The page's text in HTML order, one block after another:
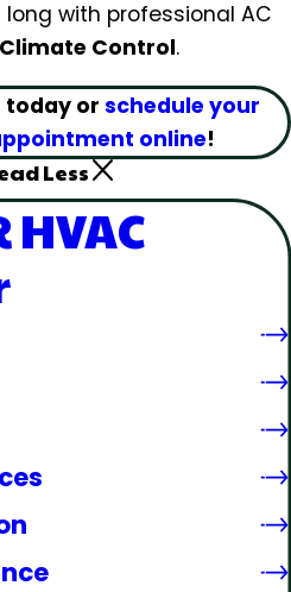
with professional AC
Climate Control.
today or schedule your
online!
Less